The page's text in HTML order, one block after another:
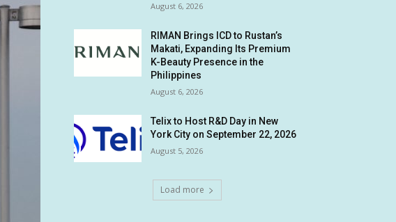
August 6, 2026
RIMAN Brings ICD to Rustan’s
Makati, Expanding Its Premium
K-Beauty Presence in the
Philippines
August 6, 2026
Telix to Host R&D Day in New
York City on September 22, 2026
August 5, 2026
Load more